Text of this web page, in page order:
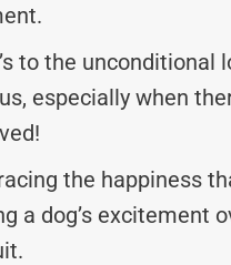
to the unconditional
especially when
the happiness
a dog’s excitement